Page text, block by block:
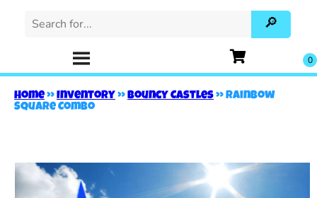
Home»Inventory»Bouncy Castles»Rainbow
Square Combo